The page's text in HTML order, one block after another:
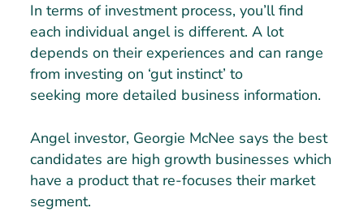
In terms of investment process, you’ll find
each individual angel is different. A lot
depends on their experiences and can range
from investing on ‘gut instinct’ to
seeking more detailed business information.
Angel investor, Georgie McNee says the best
candidates are high growth businesses which
have a product that re-focuses their market
segment.